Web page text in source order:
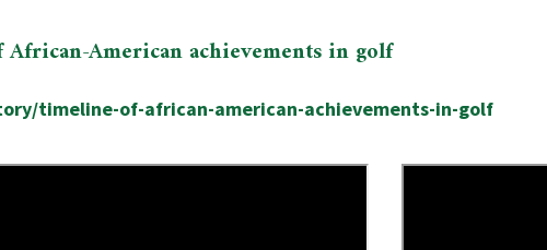
American achievements in golf
timeline-of-african-american-achievements-in-golf